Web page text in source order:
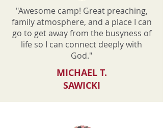
"Awesome camp! Great preaching,
family atmosphere, and a place I can
go to get away from the busyness of
life so I can connect deeply with
God."
MICHAEL T.
SAWICKI